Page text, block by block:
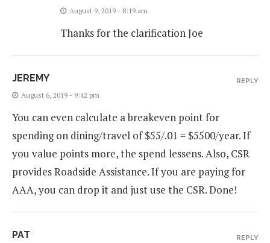
August 9, 2019 - 8:19 am
Thanks for the clarification Joe
JEREMY
August 6, 2019 - 9:42 pm
You can even calculate a breakeven point for
spending on dining/travel of $55/.01 = $5500/year. If
you value points more, the spend lessens. Also, CSR
provides Roadside Assistance. If you are paying for
AAA, you can drop it and just use the CSR. Done!
REPLY
PAT REPLY